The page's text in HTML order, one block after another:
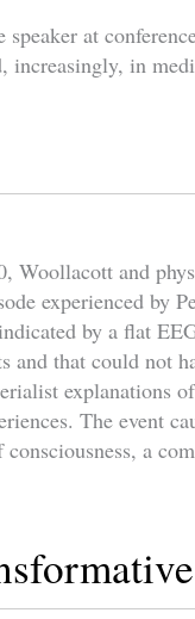
speaker at
increasingly, in
Woollacott and
experienced by
by a flat
and that could not
explanations
The event
a